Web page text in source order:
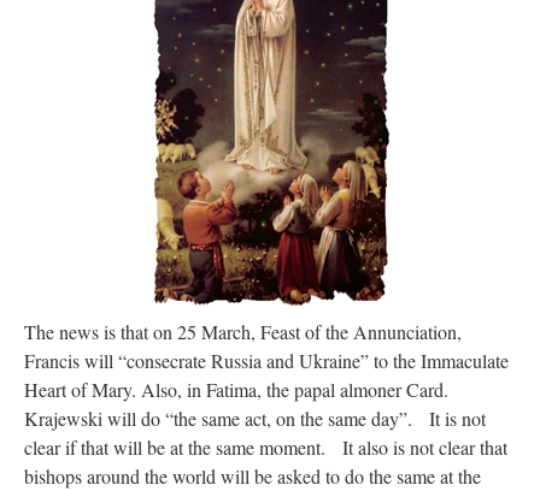
Mass by one week?. It…
Diane Montagna has all of her scalpels out, dear readers. The
object of the autopsy is…. : “ The Cardinal said the Latin Mass is available. Just go
REMINDER: “The Life of Little Saint Placid”
I’m sort of panicking: laptop issues – UPDATED
suggest an ARM laptop — though beware that some older software won’t work on it.
I’m sort of panicking: laptop issues – UPDATED
with your situation. I am glad that your situation is improving. For myself, I am on
The news is that on 25 March, Feast of the Annunciation,
Francis will “consecrate Russia and Ukraine” to the Immaculate
Heart of Mary. Also, in Fatima, the papal almoner Card.
Krajewski will do “the same act, on the same day”. It is not
clear if that will be at the same moment. It also is not clear that
bishops around the world will be asked to do the same at the